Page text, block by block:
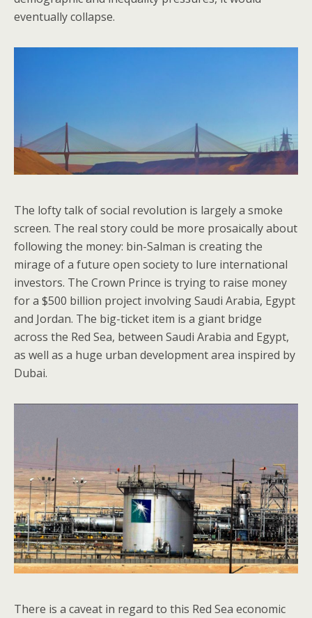
eventually collapse.
The lofty talk of social revolution is largely a smoke
screen. The real story could be more prosaically about
following the money: bin-Salman is creating the
mirage of a future open society to lure international
investors. The Crown Prince is trying to raise money
for a $500 billion project involving Saudi Arabia, Egypt
and Jordan. The big-ticket item is a giant bridge
across the Red Sea, between Saudi Arabia and Egypt,
as well as a huge urban development area inspired by
Dubai.
There is a caveat in regard to this Red Sea economic